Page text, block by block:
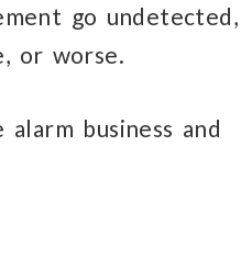
go undetected,
or worse.
business and